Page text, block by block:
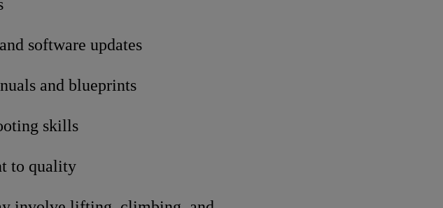
software updates
and blueprints
skills
to quality